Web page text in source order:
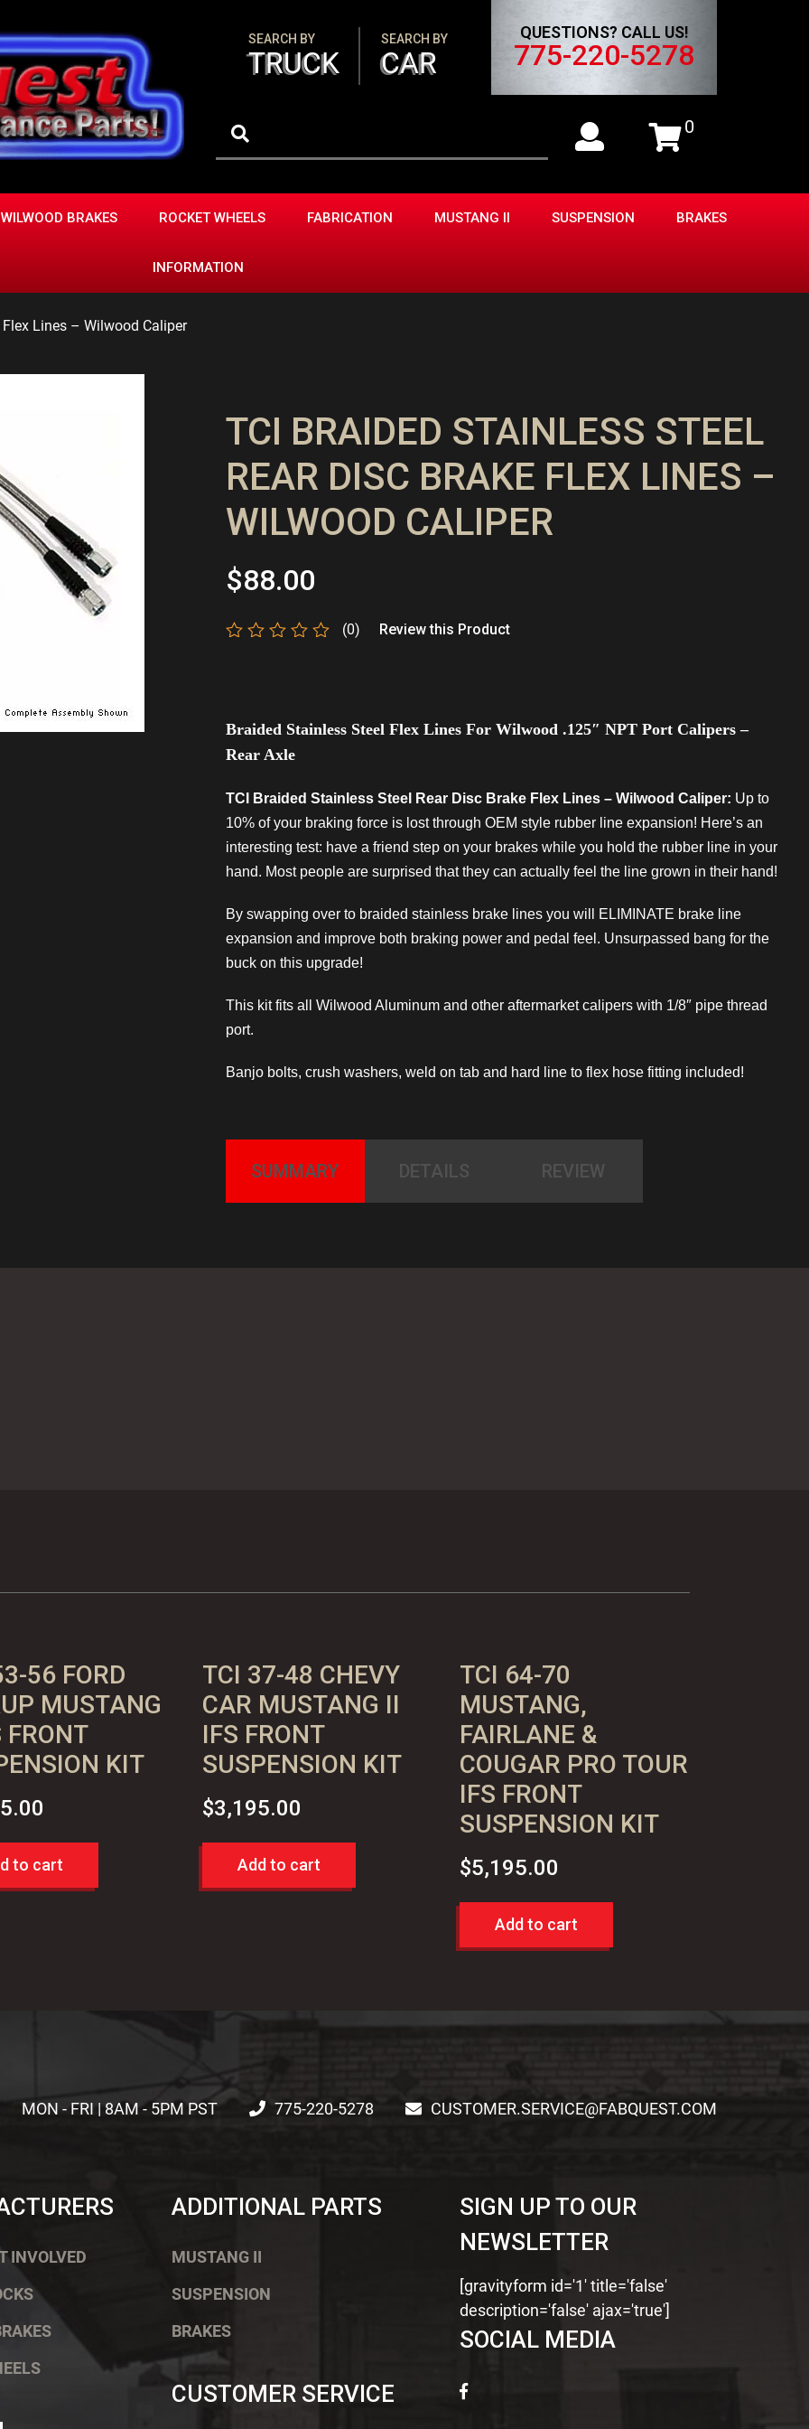
SEARCH BY
TRUCK
SEARCH BY
CAR
QUESTIONS? CALL US!
775-220-5278
0
WILWOOD BRAKES ROCKET WHEELS FABRICATION MUSTANG II SUSPENSION BRAKES
INFORMATION
Lines – Wilwood Caliper
TCI BRAIDED STAINLESS STEEL
REAR DISC BRAKE FLEX LINES –
WILWOOD CALIPER
$88.00
(0) Review this Product
Braided Stainless Steel Flex Lines For Wilwood .125″ NPT Port Calipers –
Rear Axle
TCI Braided Stainless Steel Rear Disc Brake Flex Lines – Wilwood Caliper: Up to
10% of your braking force is lost through OEM style rubber line expansion! Here’s an
interesting test: have a friend step on your brakes while you hold the rubber line in your
hand. Most people are surprised that they can actually feel the line grown in their hand!
By swapping over to braided stainless brake lines you will ELIMINATE brake line
expansion and improve both braking power and pedal feel. Unsurpassed bang for the
buck on this upgrade!
This kit fits all Wilwood Aluminum and other aftermarket calipers with 1/8″ pipe thread
port.
Banjo bolts, crush washers, weld on tab and hard line to flex hose fitting included!
SUMMARY DETAILS REVIEW
56 FORD
MUSTANG
FRONT
KIT
to cart
TCI 37-48 CHEVY
CAR MUSTANG II
IFS FRONT
SUSPENSION KIT
$3,195.00
Add to cart
TCI 64-70
MUSTANG,
FAIRLANE &
COUGAR PRO TOUR
IFS FRONT
SUSPENSION KIT
$5,195.00
Add to cart
MON - FRI | 8AM - 5PM PST 775-220-5278 CUSTOMER.SERVICE@FABQUEST.COM
INVOLVED
ADDITIONAL PARTS
MUSTANG II
SUSPENSION
BRAKES
CUSTOMER SERVICE
SIGN UP TO OUR
NEWSLETTER
[gravityform id='1' title='false'
description='false' ajax='true']
SOCIAL MEDIA